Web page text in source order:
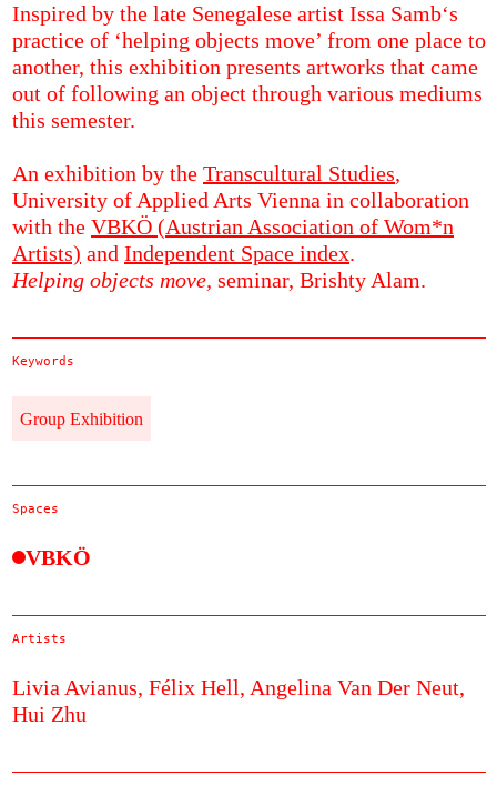
Inspired by the late Senegalese artist Issa Samb‘s
practice of ‘helping objects move’ from one place to
another, this exhibition presents artworks that came
out of following an object through various mediums
this semester.
An exhibition by the Transcultural Studies,
University of Applied Arts Vienna in collaboration
with the VBKÖ (Austrian Association of Wom*n
Artists) and Independent Space index.
Helping objects move, seminar, Brishty Alam.
Keywords
Group Exhibition
Spaces
VBKÖ
Artists
Livia Avianus, Félix Hell, Angelina Van Der Neut,
Hui Zhu